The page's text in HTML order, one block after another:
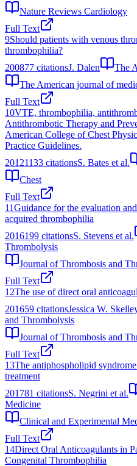
Nature Reviews Cardiology
Full Text
9Should patients with venous
thrombophilia?
200877 citationsJ. Dalen
The
The American journal of
Full Text
10VTE, thrombophilia,
Antithrombotic Therapy and
American College of Chest
Practice Guidelines.
20121133 citationsS. Bates et al.
Chest
Full Text
11Guidance for the evaluation
acquired thrombophilia
2016199 citationsS. Stevens et al.
Thrombolysis
Journal of Thrombosis and
Full Text
12The use of direct oral
201659 citationsJessica W.
and Thrombolysis
Journal of Thrombosis and
Full Text
13The antiphospholipid
treatment
201781 citationsS. Negrini et al.
Medicine
Clinical and Experimental
Full Text
14Direct Oral Anticoagulants in
Congenital Thrombophilia